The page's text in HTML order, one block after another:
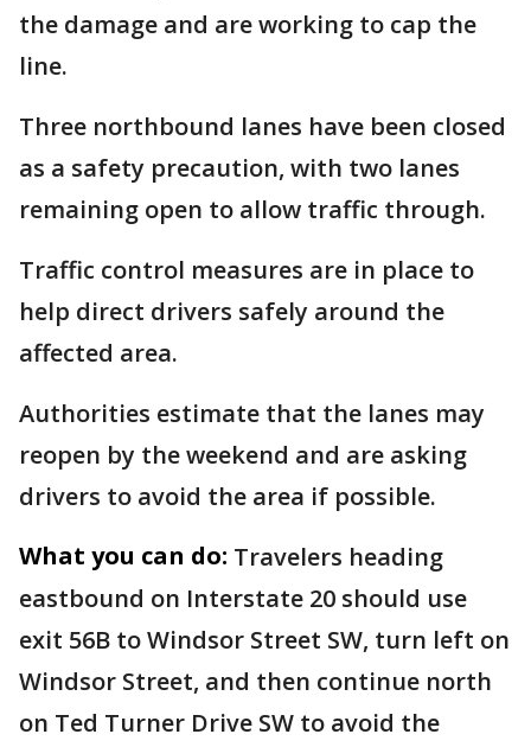
the damage and are working to cap the
line.
Three northbound lanes have been closed
as a safety precaution, with two lanes
remaining open to allow traffic through.
Traffic control measures are in place to
help direct drivers safely around the
affected area.
Authorities estimate that the lanes may
reopen by the weekend and are asking
drivers to avoid the area if possible.
What you can do: Travelers heading
eastbound on Interstate 20 should use
exit 56B to Windsor Street SW, turn left on
Windsor Street, and then continue north
on Ted Turner Drive SW to avoid the